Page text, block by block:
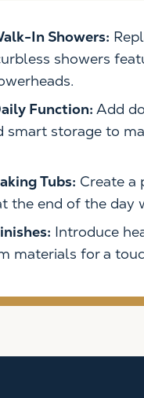
In Showers:
showers
Function: Add
smart storage to
Tubs: Create a
the end of the day
Introduce
materials for a